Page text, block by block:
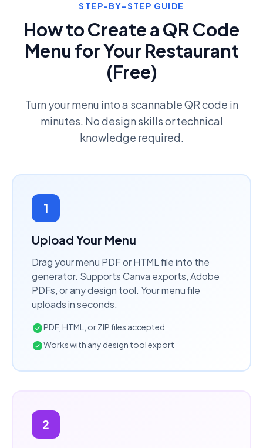
STEP-BY-STEP GUIDE
How to Create a QR Code
Menu for Your Restaurant
(Free)
Turn your menu into a scannable QR code in
minutes. No design skills or technical
knowledge required.
1
Upload Your Menu
Drag your menu PDF or HTML file into the
generator. Supports Canva exports, Adobe
PDFs, or any design tool. Your menu file
uploads in seconds.
PDF, HTML, or ZIP files accepted
Works with any design tool export
2